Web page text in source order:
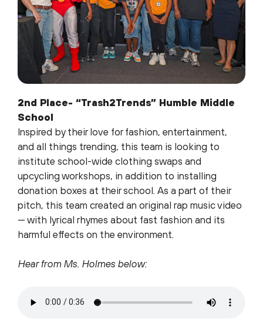
2nd Place- “Trash2Trends” Humble Middle
School
Inspired by their love for fashion, entertainment,
and all things trending, this team is looking to
institute school-wide clothing swaps and
upcycling workshops, in addition to installing
donation boxes at their school. As a part of their
pitch, this team created an original rap music video
— with lyrical rhymes about fast fashion and its
harmful effects on the environment.
Hear from Ms. Holmes below: